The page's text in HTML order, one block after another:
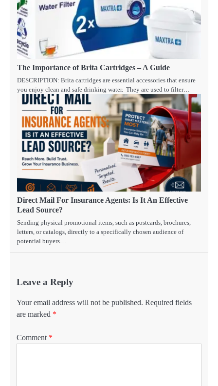
The Importance of Brita Cartridges – A Guide
DESCRIPTION: Brita cartridges are essential accessories that ensure
you enjoy clean and safe drinking water. They are used to filter…
Direct Mail For Insurance Agents: Is It An Effective
Lead Source?
Sending physical promotional items, such as postcards, brochures,
letters, or catalogs, directly to a specifically chosen audience of
potential buyers…
Leave a Reply
Your email address will not be published. Required fields
are marked *
Comment *